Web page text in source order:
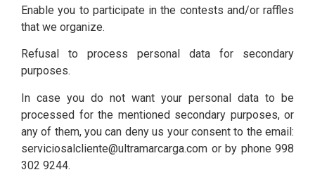
Enable you to participate in the contests and/or raffles
that we organize.
Refusal to process personal data for secondary
purposes.
In case you do not want your personal data to be
processed for the mentioned secondary purposes, or
any of them, you can deny us your consent to the email:
serviciosalcliente@ultramarcarga.com or by phone 998
302 9244.